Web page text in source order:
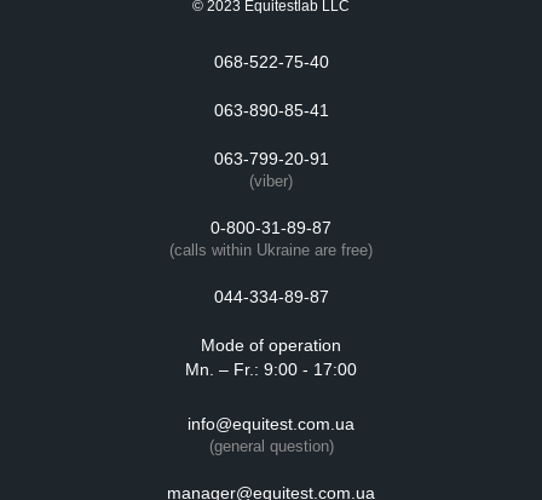
© 2023 Equitestlab LLC
068-522-75-40
063-890-85-41
063-799-20-91
(viber)
0-800-31-89-87
(calls within Ukraine are free)
044-334-89-87
Mode of operation
Mn. – Fr.: 9:00 - 17:00
info@equitest.com.ua
(general question)
manager@equitest.com.ua